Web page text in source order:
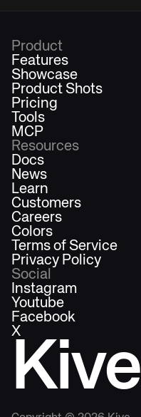
Kive
Product
Features
Showcase
Product Shots
Pricing
Tools
MCP
Resources
Docs
News
Learn
Customers
Careers
Colors
Terms of Service
Privacy Policy
Social
Instagram
Youtube
Facebook
X